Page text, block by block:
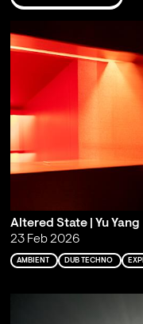
Altered State | Yu Yang
23 Feb 2026
AMBIENT DUB TECHNO